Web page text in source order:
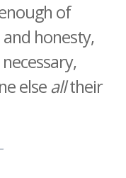
of
honesty,
elsealltheir